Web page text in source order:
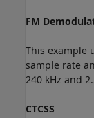
FM
This example
sample rate
240 kHz and
CTCSS